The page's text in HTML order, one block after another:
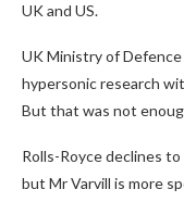
UK and US.
UK Ministry of
hypersonic research
But that was not
Rolls-Royce declines
but Mr Varvill is more